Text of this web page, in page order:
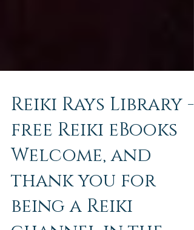
Reiki Rays Library -
free Reiki eBooks